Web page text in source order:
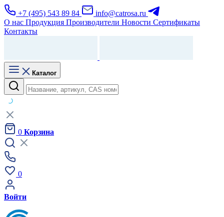
+7 (495) 543 89 84
info@catrosa.ru
О нас Продукция Производители Новости Сертификаты
Контакты
Каталог
0 Корзина
0
Войти